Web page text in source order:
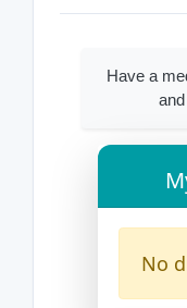
Have a
No